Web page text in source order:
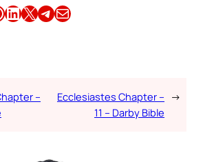
Share this article on LinkedIn Share this article on X Share this article on TelegramEmail this Article
–
Ecclesiastes Chapter –
11 – Darby Bible
→